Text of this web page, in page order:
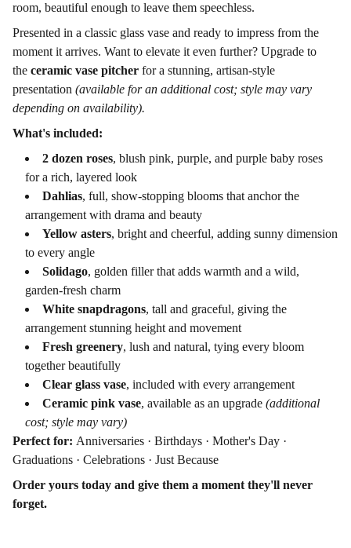
room, beautiful enough to leave them speechless.
Presented in a classic glass vase and ready to impress from the
moment it arrives. Want to elevate it even further? Upgrade to
the ceramic vase pitcher for a stunning, artisan-style
presentation (available for an additional cost; style may vary
depending on availability).
What's included:
2 dozen roses, blush pink, purple, and purple baby roses
for a rich, layered look
Dahlias, full, show-stopping blooms that anchor the
arrangement with drama and beauty
Yellow asters, bright and cheerful, adding sunny dimension
to every angle
Solidago, golden filler that adds warmth and a wild,
garden-fresh charm
White snapdragons, tall and graceful, giving the
arrangement stunning height and movement
Fresh greenery, lush and natural, tying every bloom
together beautifully
Clear glass vase, included with every arrangement
Ceramic pink vase, available as an upgrade (additional
cost; style may vary)
Perfect for: Anniversaries · Birthdays · Mother's Day ·
Graduations · Celebrations · Just Because
Order yours today and give them a moment they'll never
forget.